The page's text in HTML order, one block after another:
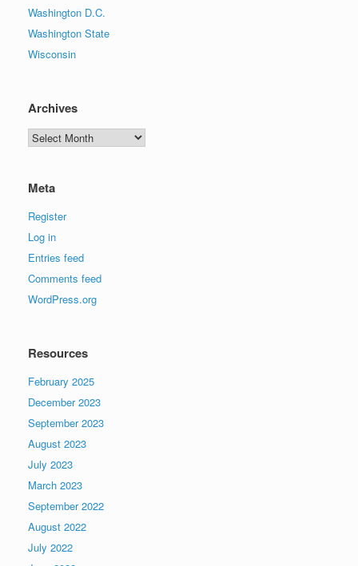
Washington D.C.
Washington State
Wisconsin
Archives
Archives
Meta
Register
Log in
Entries feed
Comments feed
WordPress.org
Resources
February 2025
December 2023
September 2023
August 2023
July 2023
March 2023
September 2022
August 2022
July 2022